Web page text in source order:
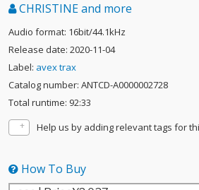
CHRISTINE and more
Audio format: 16bit/44.1kHz
Release date: 2020-11-04
Label: avex trax
Catalog number: ANTCD-A0000002728
Total runtime: 92:33
Help us by adding relevant tags for
How To Buy